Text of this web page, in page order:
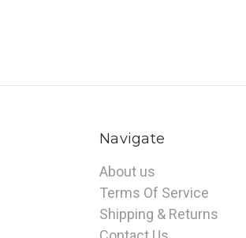
Navigate
About us
Terms Of Service
Shipping & Returns